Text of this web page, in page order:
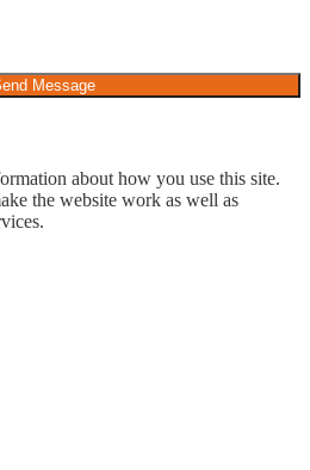
Message
about how you use this site.
the website work as well as